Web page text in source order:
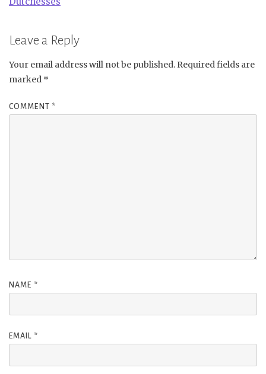
Leave a Reply
Your email address will not be published. Required fields are
marked *
COMMENT *
NAME *
EMAIL *